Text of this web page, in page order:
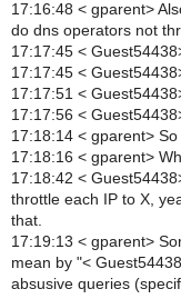
17:16:48 < gparent>
do dns operators not
17:17:45 <
17:17:45 <
17:17:51 <
17:17:56 <
17:18:14 < gparent>
17:18:16 < gparent>
17:18:42 <
throttle each IP to X,
that.
17:19:13 < gparent>
mean by "<
absusive queries